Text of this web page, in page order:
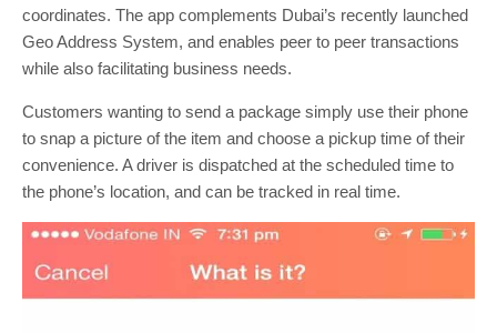
coordinates. The app complements Dubai’s recently launched
Geo Address System, and enables peer to peer transactions
while also facilitating business needs.
Customers wanting to send a package simply use their phone
to snap a picture of the item and choose a pickup time of their
convenience. A driver is dispatched at the scheduled time to
the phone’s location, and can be tracked in real time.